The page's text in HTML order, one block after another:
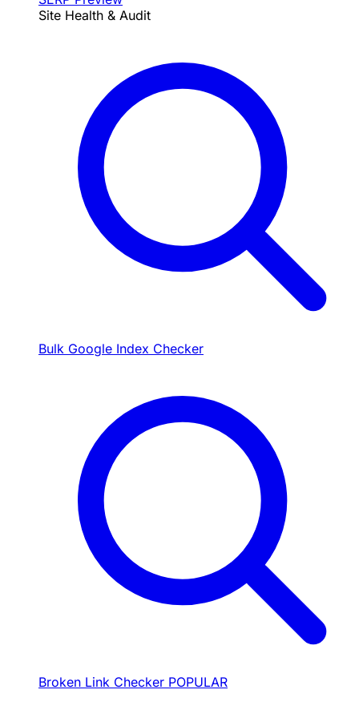
Site Health & Audit
Bulk Google Index Checker
Broken Link Checker POPULAR